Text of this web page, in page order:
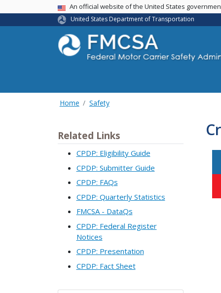
USA BannerAn official website of the United States
United States Department of Transportation
Home Safety
Related Links
CPDP: Eligibility Guide
CPDP: Submitter Guide
CPDP: FAQs
CPDP: Quarterly Statistics
FMCSA - DataQs
CPDP: Federal Register
Notices
CPDP: Presentation
CPDP: Fact Sheet